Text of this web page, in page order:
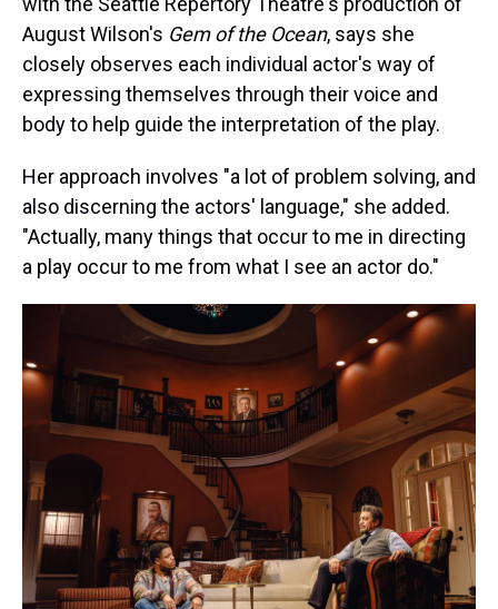
August Wilson's Gem of the Ocean, says she
closely observes each individual actor's way of
expressing themselves through their voice and
body to help guide the interpretation of the play.
Her approach involves "a lot of problem solving, and
also discerning the actors' language," she added.
"Actually, many things that occur to me in directing
a play occur to me from what I see an actor do."